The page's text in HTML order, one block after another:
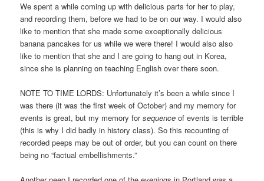
We spent a while coming up with delicious parts for her to play,
and recording them, before we had to be on our way. I would also
like to mention that she made some exceptionally delicious
banana pancakes for us while we were there! I would also also
like to mention that she and I are going to hang out in Korea,
since she is planning on teaching English over there soon.
NOTE TO TIME LORDS: Unfortunately it’s been a while since I
was there (it was the first week of October) and my memory for
events is great, but my memory forsequence of events is terrible
(this is why I did badly in history class). So this recounting of
recorded peeps may be out of order, but you can count on there
being no “factual embellishments.”